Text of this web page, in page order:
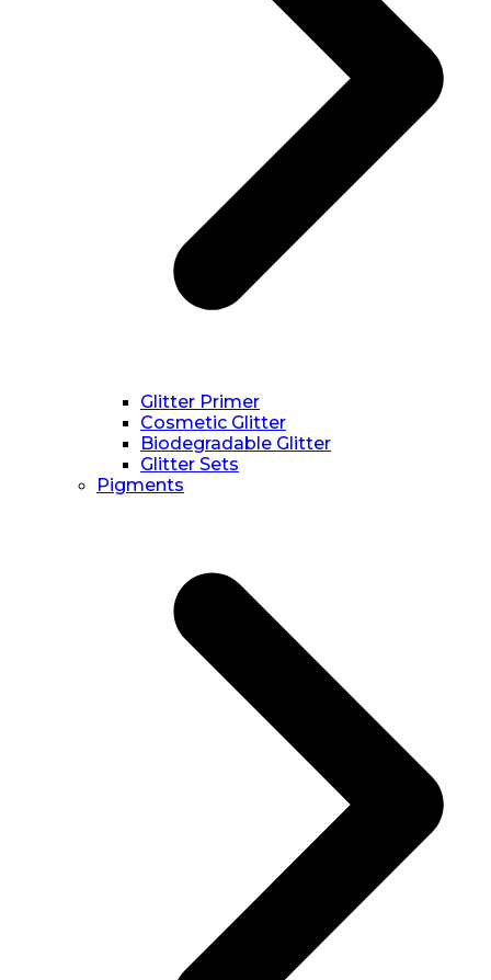
Glitter Primer
Cosmetic Glitter
Biodegradable Glitter
Glitter Sets
Pigments